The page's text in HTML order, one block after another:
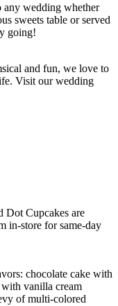
any wedding whether
sweets table or served
going!
and fun, we love to
Visit our wedding
Dot Cupcakes are
in-store for same-day
chocolate cake with
vanilla cream
of multi-colored